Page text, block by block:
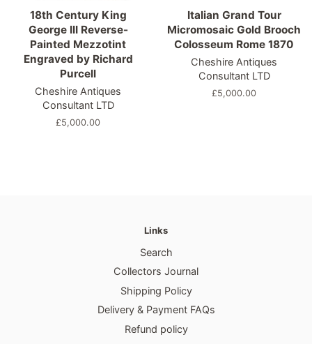
18th Century King
George III Reverse-
Painted Mezzotint
Engraved by Richard
Purcell
Cheshire Antiques
Consultant LTD
Regular
£5,000.00
Italian Grand Tour
Micromosaic Gold Brooch
Colosseum Rome 1870
Cheshire Antiques
Consultant LTD
Regular
£5,000.00
Links
Search
Collectors Journal
Shipping Policy
Delivery & Payment FAQs
Refund policy